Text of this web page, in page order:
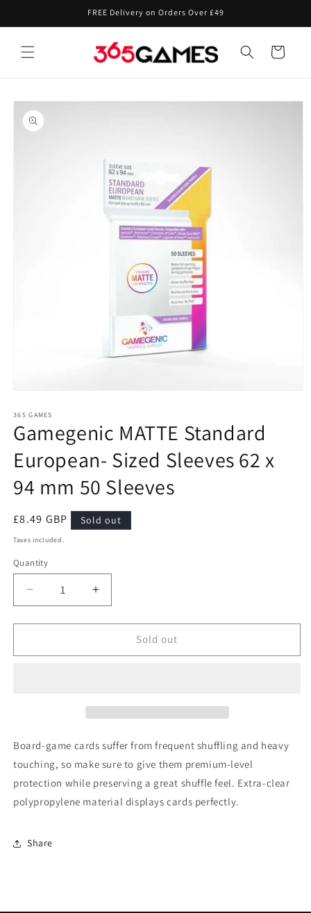
FREE Delivery on Orders Over £49
Cart
Skip to
product
information
1
in
modal
365 GAMES
Gamegenic MATTE Standard
European- Sized Sleeves 62 x
94 mm 50 Sleeves
Regular
price
£8.49 GBP Sold out
Taxes included.
Quantity
Quantity
Decrease
quantity
for
MATTE
x
mm
50
Sleeves
Increase
quantity
for
Gamegenic
MATTE
x
mm
50
Sleeves
Sold out
Board-game cards suffer from frequent shuffling and heavy
touching, so make sure to give them premium-level
protection while preserving a great shuffle feel. Extra-clear
polypropylene material displays cards perfectly.
Share